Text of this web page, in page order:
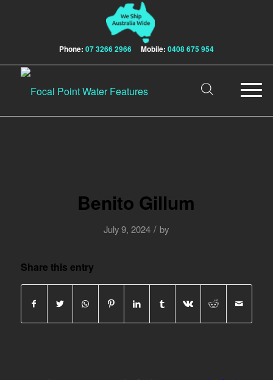
Phone: 07 3266 2966 Mobile: 0408 675 954
Benito Gillum
July 9, 2024 / by
Share this entry